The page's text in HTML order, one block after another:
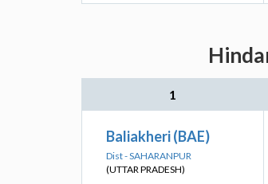
1
Baliakheri (BAE)
Dist - SAHARANPUR
(UTTAR PRADESH)